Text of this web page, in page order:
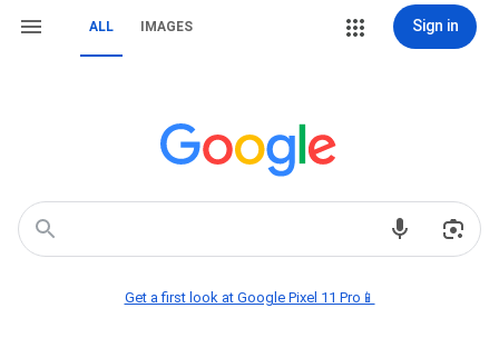
ALL IMAGES Sign in
Get a first look at Google Pixel 11 Pro📱